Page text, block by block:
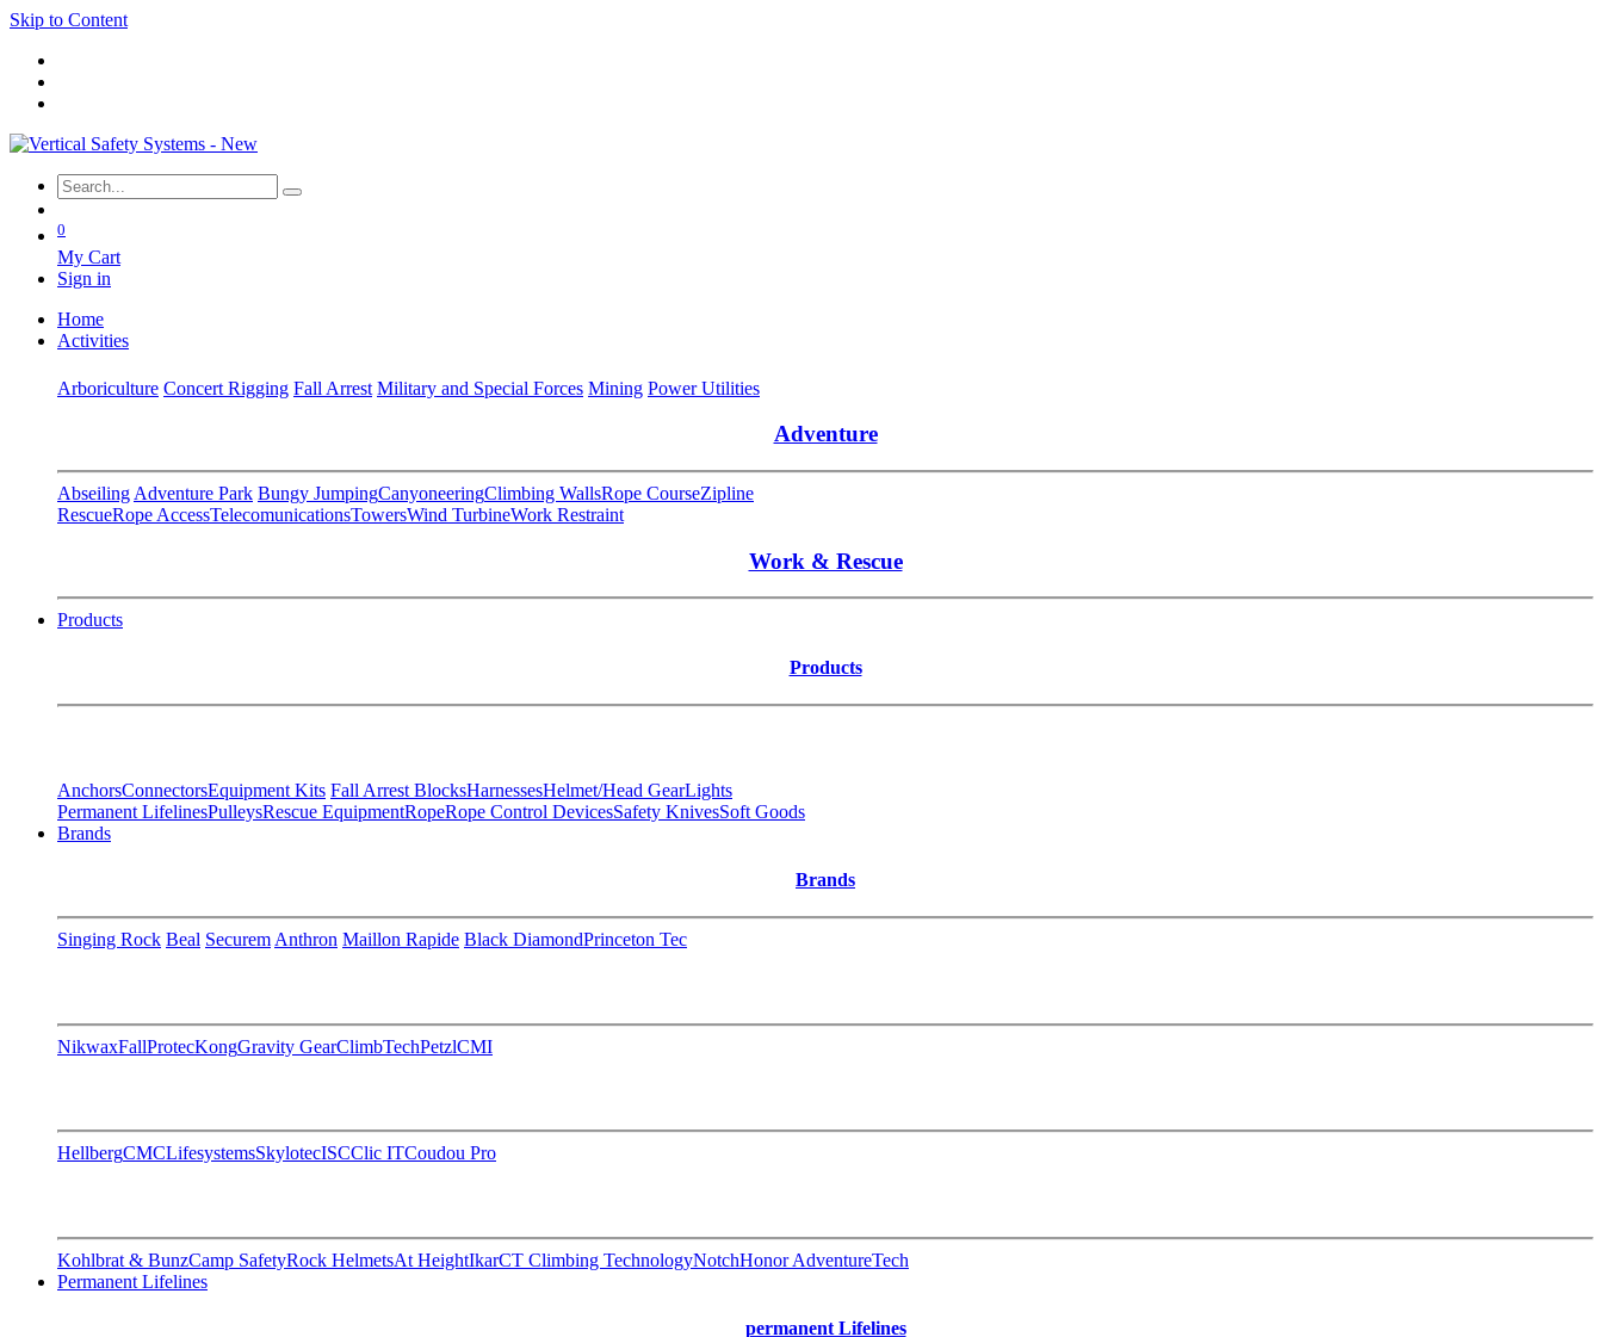
Skip to Content
0
My Cart
Sign in
Home
Activities
Arboriculture Concert Rigging Fall Arrest Military and Special Forces Mining Power Utilities
Adventure
Abseiling Adventure Park Bungy JumpingCanyoneeringClimbing WallsRope CourseZipline
RescueRope AccessTelecomunicationsTowersWind TurbineWork Restraint
Work & Rescue
Products
Products
AnchorsConnectorsEquipment Kits Fall Arrest BlocksHarnessesHelmet/Head GearLights
Permanent LifelinesPulleysRescue EquipmentRopeRope Control DevicesSafety KnivesSoft Goods
Brands
Brands
Singing Rock Beal Securem Anthron Maillon Rapide Black DiamondPrinceton Tec
NikwaxFallProtecKongGravity GearClimbTechPetzlCMI
HellbergCMCLifesystemsSkylotecISCClic ITCoudou Pro
Kohlbrat & BunzCamp SafetyRock HelmetsAt HeightIkarCT Climbing TechnologyNotchHonor AdventureTech
Permanent Lifelines
permanent Lifelines